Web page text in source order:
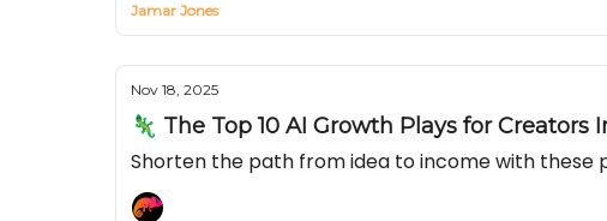
Jamar Jones
Nov 18, 2025
🦎 The Top 10 AI Growth Plays for Creators
Shorten the path from idea to income with these